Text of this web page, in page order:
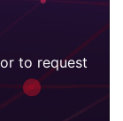
to request